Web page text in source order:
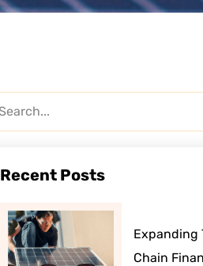
Recent Posts
Expanding
Chain